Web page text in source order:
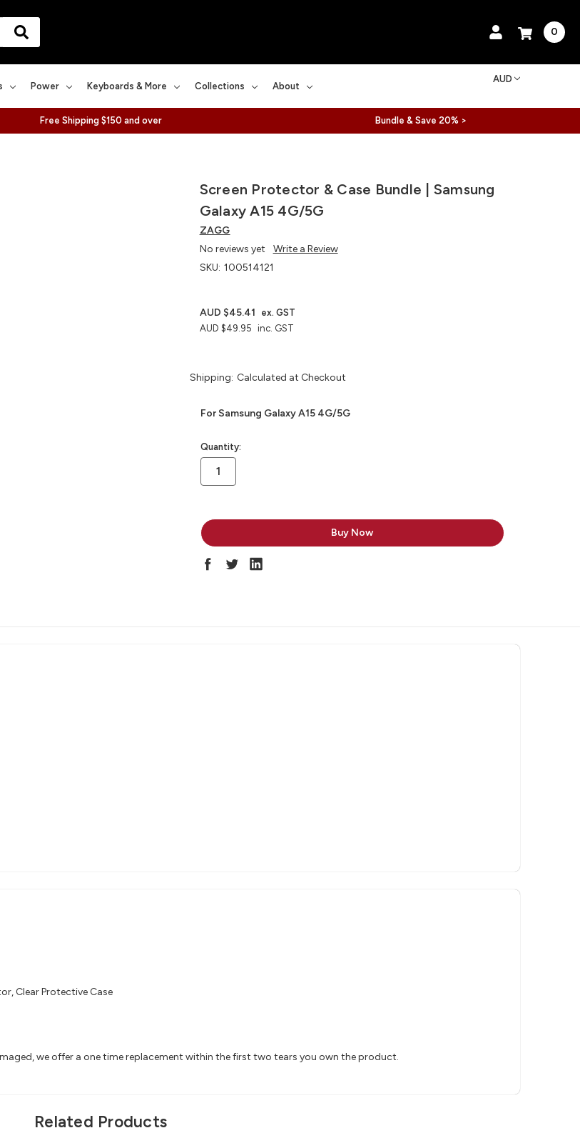
0
Power Keyboards & More Collections About
AUD
Free Shipping $150 and over Bundle & Save 20% >
Screen Protector & Case Bundle | Samsung
Galaxy A15 4G/5G
ZAGG
No reviews yet
Write a Review
SKU: 100514121
AUD $49.95 inc. GST
AUD $45.41 ex. GST
Shipping: Calculated at Checkout
For Samsung Galaxy A15 4G/5G
in
stock
Quantity:
Clear Protective Case
we offer a one time replacement within the first two tears you own the product.
Related Products